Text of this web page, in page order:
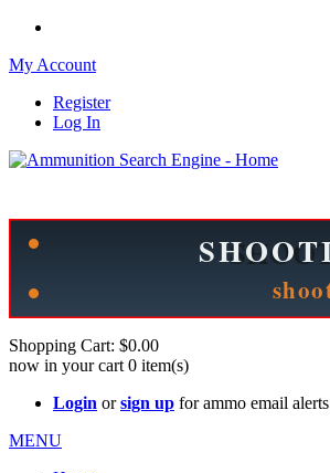
My Account
Register
Log In
Shopping Cart: $0.00
now in your cart 0 item(s)
Login orsign up for ammo email alerts
MENU